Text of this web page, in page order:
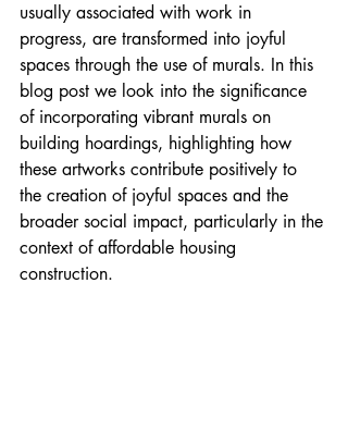
usually associated with work in
progress, are transformed into joyful
spaces through the use of murals. In this
blog post we look into the significance
of incorporating vibrant murals on
building hoardings, highlighting how
these artworks contribute positively to
the creation of joyful spaces and the
broader social impact, particularly in the
context of affordable housing
construction.